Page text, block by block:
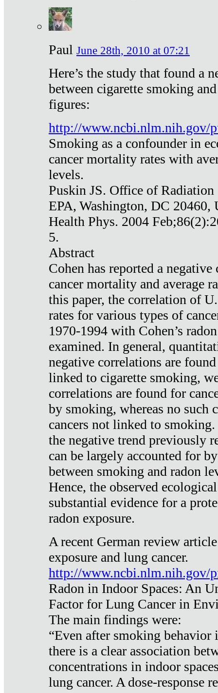
Paul June 28th, 2010 at 07:21
Here’s the study that found a
between cigarette smoking
figures:
http://www.ncbi.nlm.nih.gov/
Smoking as a confounder in
cancer mortality rates with
levels.
Puskin JS. Office of
EPA, Washington, DC 20460,
Health Phys. 2004
5.
Abstract
Cohen has reported a
cancer mortality and average
this paper, the correlation of
rates for various types of
1970-1994 with Cohen’s
examined. In general,
negative correlations are
linked to cigarette smoking,
correlations are found for
by smoking, whereas no such
cancers not linked to
the negative trend previously
can be largely accounted for
between smoking and radon
Hence, the observed
substantial evidence for a
radon exposure.
A recent German review
exposure and lung cancer.
http://www.ncbi.nlm.nih.gov/
Radon in Indoor Spaces: An
Factor for Lung Cancer in
The main findings were:
“Even after smoking behavior
there is a clear association
concentrations in indoor
lung cancer. A dose-response